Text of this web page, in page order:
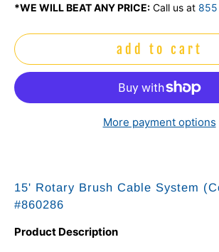
*WE WILL BEAT ANY PRICE: Call us at
add to cart
More payment options
15' Rotary Brush Cable System
#860286
Product Description